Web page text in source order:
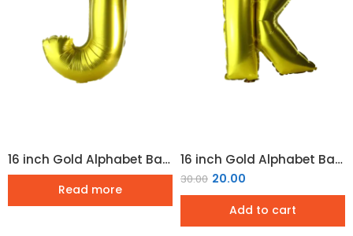
16 inch Gold Alphabet Balloon (J)
Read more
16 inch Gold Alphabet Balloon (K)
30.00 20.00
Add to cart